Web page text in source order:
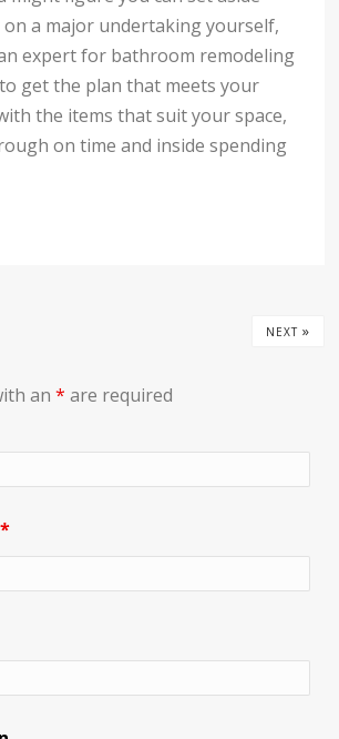
on a major undertaking yourself,
expert for bathroom remodeling
get the plan that meets your
the items that suit your space,
on time and inside spending
NEXT »
an* are required
*